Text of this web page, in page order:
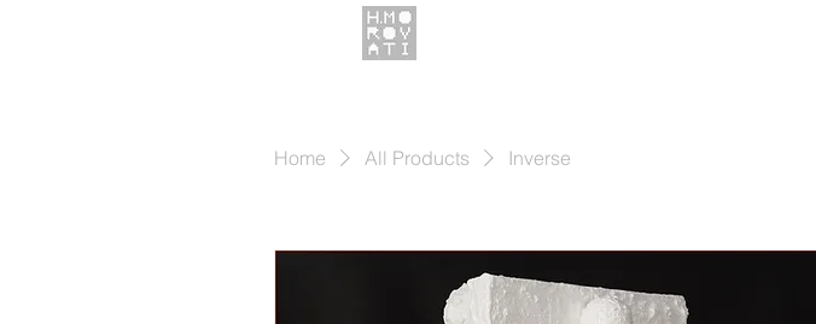
Home All Products Inverse